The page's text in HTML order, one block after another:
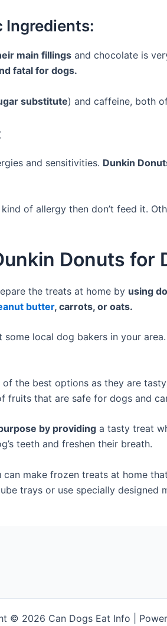
Ingredients:
main fillings and chocolate is
fatal for dogs.
substitute) and caffeine, both
and sensitivities. Dunkin
of allergy then don’t feed it.
Donuts for
the treats at home by using
butter, carrots, or oats.
some local dog bakers in your
of the best options as they are
fruits that are safe for dogs and
by providing a tasty treat
teeth and freshen their breath.
make frozen treats at home
trays or use specially designed
© 2026 Can Dogs Eat Info |